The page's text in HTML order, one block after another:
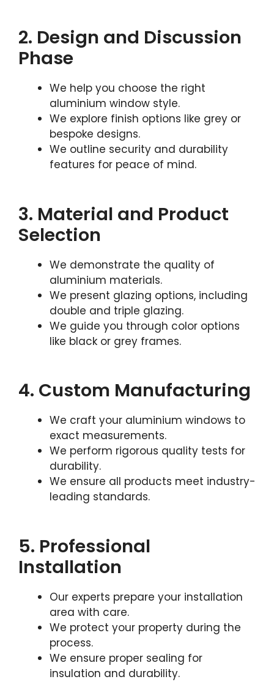
2. Design and Discussion
Phase
We help you choose the right
aluminium window style.
We explore finish options like grey or
bespoke designs.
We outline security and durability
features for peace of mind.
3. Material and Product
Selection
We demonstrate the quality of
aluminium materials.
We present glazing options, including
double and triple glazing.
We guide you through color options
like black or grey frames.
4. Custom Manufacturing
We craft your aluminium windows to
exact measurements.
We perform rigorous quality tests for
durability.
We ensure all products meet industry-
leading standards.
5. Professional
Installation
Our experts prepare your installation
area with care.
We protect your property during the
process.
We ensure proper sealing for
insulation and durability.